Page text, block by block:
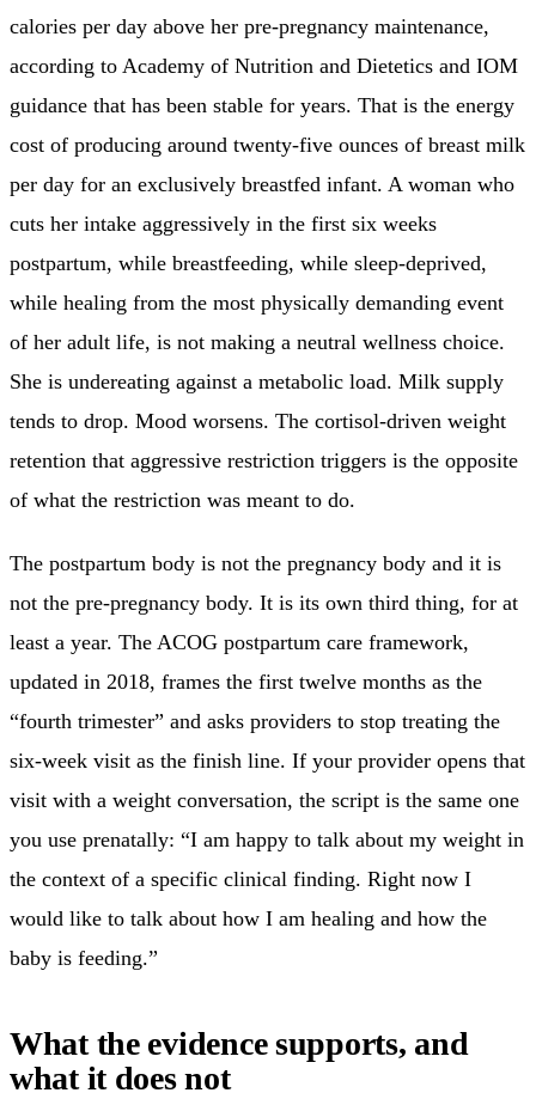
calories per day above her pre-pregnancy maintenance,
according to Academy of Nutrition and Dietetics and IOM
guidance that has been stable for years. That is the energy
cost of producing around twenty-five ounces of breast milk
per day for an exclusively breastfed infant. A woman who
cuts her intake aggressively in the first six weeks
postpartum, while breastfeeding, while sleep-deprived,
while healing from the most physically demanding event
of her adult life, is not making a neutral wellness choice.
She is undereating against a metabolic load. Milk supply
tends to drop. Mood worsens. The cortisol-driven weight
retention that aggressive restriction triggers is the opposite
of what the restriction was meant to do.
The postpartum body is not the pregnancy body and it is
not the pre-pregnancy body. It is its own third thing, for at
least a year. The ACOG postpartum care framework,
updated in 2018, frames the first twelve months as the
“fourth trimester” and asks providers to stop treating the
six-week visit as the finish line. If your provider opens that
visit with a weight conversation, the script is the same one
you use prenatally: “I am happy to talk about my weight in
the context of a specific clinical finding. Right now I
would like to talk about how I am healing and how the
baby is feeding.”
What the evidence supports, and
what it does not